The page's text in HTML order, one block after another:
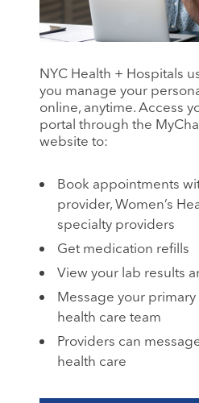
NYC Health + Hospitals
you manage your
online, anytime. Access
portal through the
website to:
Book appointments
provider, Women’s
specialty providers
Get medication refills
View your lab results
Message your
health care team
Providers can
health care